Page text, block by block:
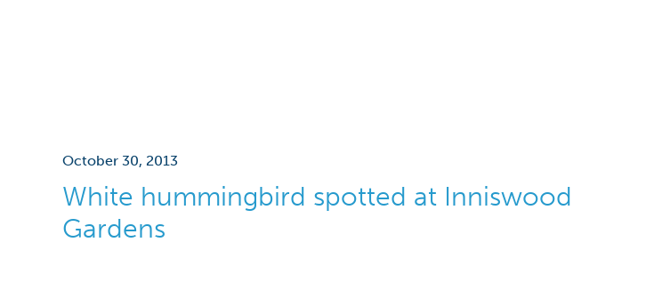
October 30, 2013
White hummingbird spotted at Inniswood
Gardens